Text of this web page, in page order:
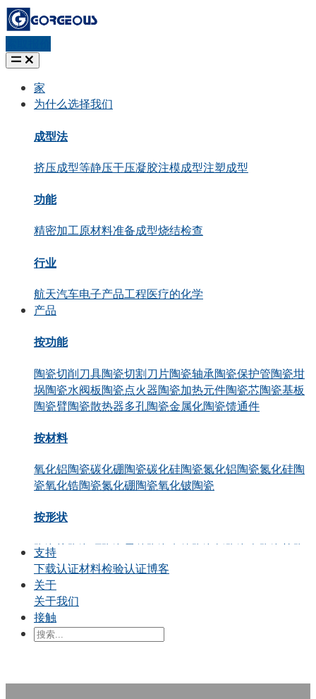
家
为什么选择我们
成型法
挤压成型等静压干压凝胶注模成型注塑成型
功能
精密加工原材料准备成型烧结检查
行业
航天汽车电子产品工程医疗的化学
产品
按功能
陶瓷切削刀具陶瓷切割刀片陶瓷轴承陶瓷保护管陶瓷坩
埚陶瓷水阀板陶瓷点火器陶瓷加热元件陶瓷芯陶瓷基板
陶瓷臂陶瓷散热器多孔陶瓷金属化陶瓷馈通件
按材料
氧化铝陶瓷碳化硼陶瓷碳化硅陶瓷氮化铝陶瓷氮化硅陶
瓷氧化锆陶瓷氮化硼陶瓷氧化铍陶瓷
按形状
陶瓷块 陶瓷环陶瓷零件 陶瓷套管 陶瓷板陶瓷盘 陶瓷棒 陶
瓷管陶瓷活塞陶瓷轴陶瓷柱塞
通过申请
精密结构陶瓷热陶瓷半导体陶瓷
与电子学机械工业
支持
下载认证材料检验认证博客
关于
关于我们
接触